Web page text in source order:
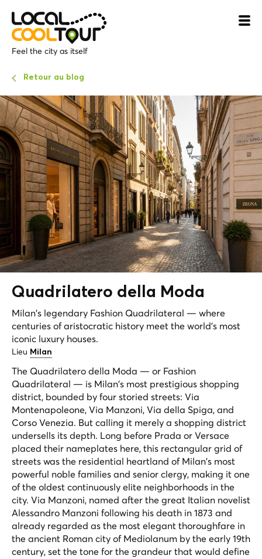
Feel the city as itself
Retour au blog
Quadrilatero della Moda
Milan's legendary Fashion Quadrilateral — where
centuries of aristocratic history meet the world's most
iconic luxury houses.
Lieu Milan
The Quadrilatero della Moda — or Fashion
Quadrilateral — is Milan's most prestigious shopping
district, bounded by four storied streets: Via
Montenapoleone, Via Manzoni, Via della Spiga, and
Corso Venezia. But calling it merely a shopping district
undersells its depth. Long before Prada or Versace
placed their nameplates here, this rectangular grid of
streets was the residential heartland of Milan's most
powerful noble families and senior clergy, making it one
of the oldest continuously elite neighborhoods in the
city. Via Manzoni, named after the great Italian novelist
Alessandro Manzoni following his death in 1873 and
already regarded as the most elegant thoroughfare in
the ancient Roman city of Mediolanum by the early 19th
century, set the tone for the grandeur that would define